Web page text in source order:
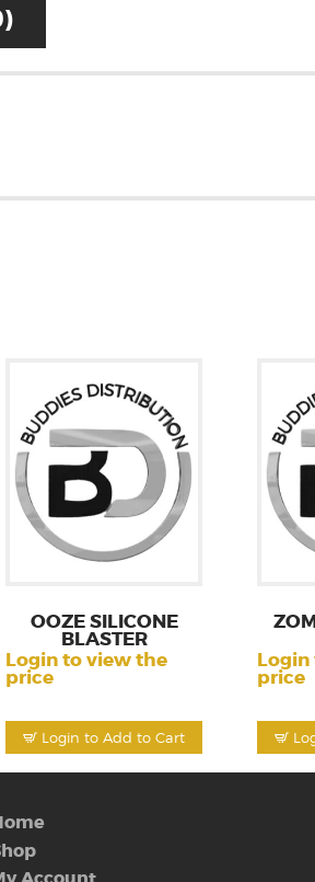
Login to Add to Cart
OOZE SILICONE
BLASTER
Login to view the
price price